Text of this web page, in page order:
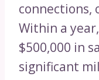
connections,
Within a
$500,000 in
significant